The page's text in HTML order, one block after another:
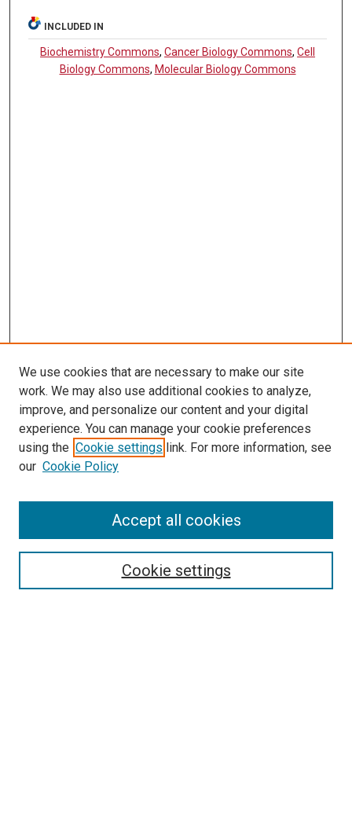
INCLUDED IN
Biochemistry Commons,Cancer Biology Commons,Cell
Biology Commons, Molecular Biology Commons
LINKS
McGoogan Library
SEARCH
Enter search terms:
Select context to search:
We use cookies that are necessary to make our site
work. We may also use additional cookies to analyze,
improve, and personalize our content and your digital
experience. You can manage your cookie preferences
using the Cookie settings link. For more information, see
our Cookie Policy
Cookie settings
Accept all cookies